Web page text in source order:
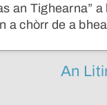
an Tighearna”
a chòrr de a
An